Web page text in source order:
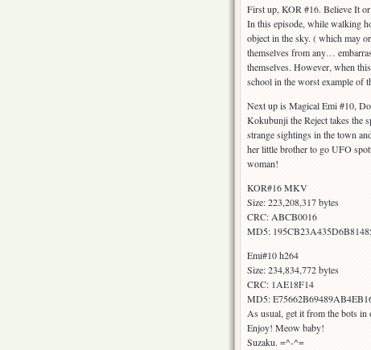
First up, KOR #16. Believe It
In this episode, while walking
object in the sky. ( which may
themselves from any…
themselves. However, when
school in the worst example of
Next up is Magical Emi #10,
Kokubunji the Reject takes the
strange sightings in the town
her little brother to go UFO
woman!
KOR#16 MKV
Size: 223,208,317 bytes
CRC: ABCB0016
MD5:
Emi#10 h264
Size: 234,834,772 bytes
CRC: 1AE18F14
MD5:
As usual, get it from the bots in
Enjoy! Meow baby!
Suzaku. =^-^=